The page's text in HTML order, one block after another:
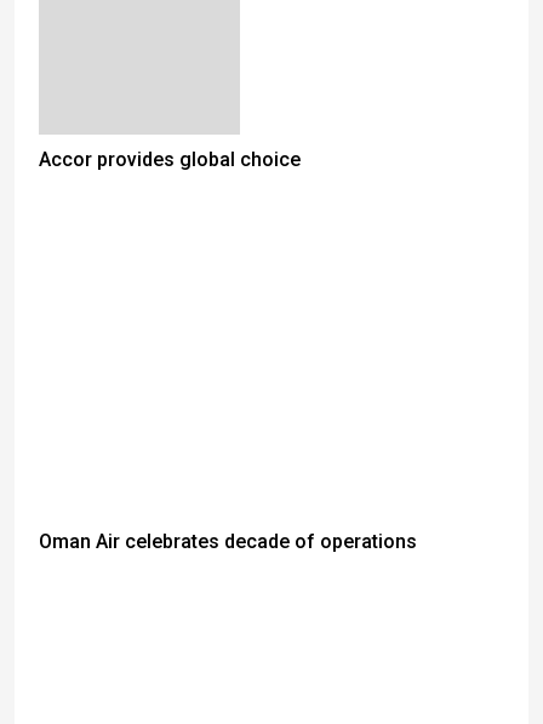
Accor provides global choice
Oman Air celebrates decade of operations